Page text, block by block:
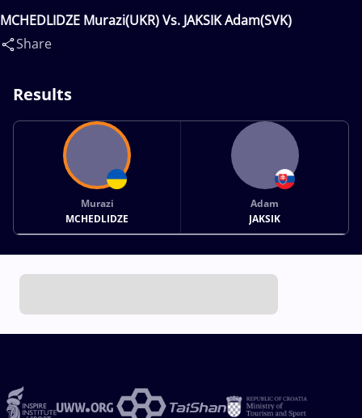
MCHEDLIDZE Murazi(UKR) Vs. JAKSIK Adam(SVK)
Share
Results
Murazi
MCHEDLIDZE
Adam
JAKSIK